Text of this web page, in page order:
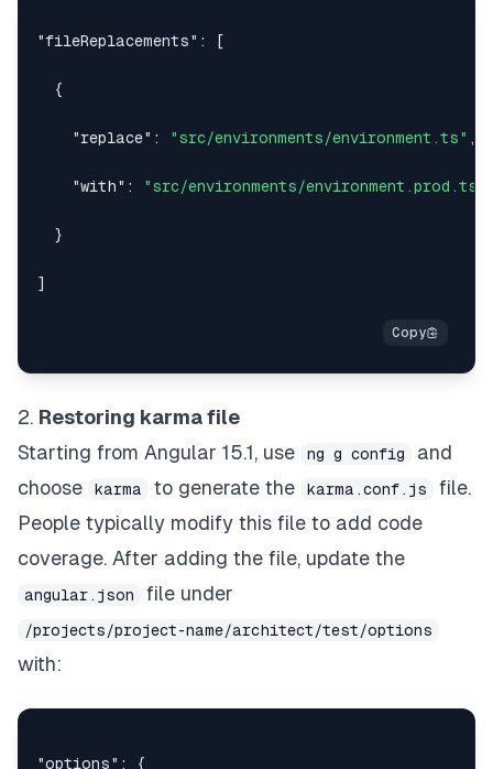
"fileReplacements" : [
{
"replace" : "src/environments/environment.ts" ,
"with" : "src/environments/environment.prod.ts"
}
]
2. Restoring karma file
Starting from Angular 15.1, use
ng g config
and
choose
karma to generate the karma.conf.js
file.
People typically modify this file to add code
coverage. After adding the file, update the
angular.json file under
/projects/project-name/architect/test/options
with:
"options" : {